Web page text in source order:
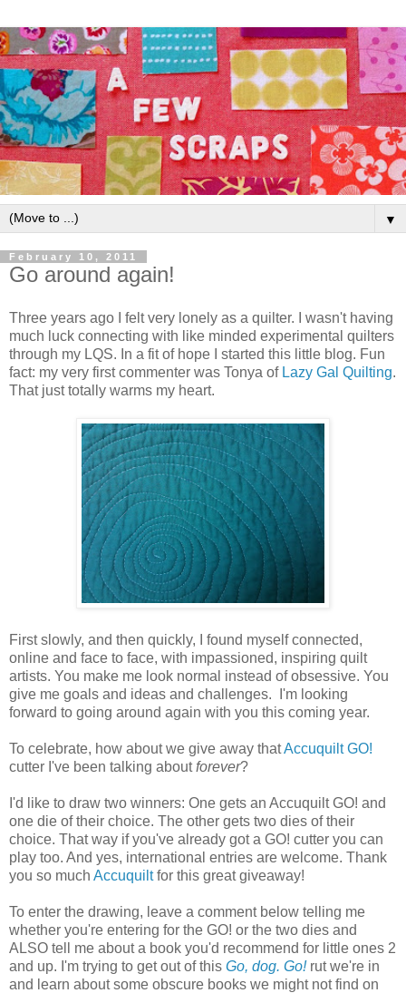
▼
February 10, 2011
Go around again!
Three years ago I felt very lonely as a quilter. I wasn't having
much luck connecting with like minded experimental quilters
through my LQS. In a fit of hope I started this little blog. Fun
fact: my very first commenter was Tonya of Lazy Gal Quilting.
That just totally warms my heart.
First slowly, and then quickly, I found myself connected,
online and face to face, with impassioned, inspiring quilt
artists. You make me look normal instead of obsessive. You
give me goals and ideas and challenges. I'm looking
forward to going around again with you this coming year.
To celebrate, how about we give away thatAccuquilt GO!
cutter I've been talking aboutforever?
I'd like to draw two winners: One gets an Accuquilt GO! and
one die of their choice. The other gets two dies of their
choice. That way if you've already got a GO! cutter you can
play too. And yes, international entries are welcome. Thank
you so much Accuquiltfor this great giveaway!
To enter the drawing, leave a comment below telling me
whether you're entering for the GO! or the two dies and
ALSO tell me about a book you'd recommend for little ones 2
and up. I'm trying to get out of this Go, dog. Go!rut we're in
and learn about some obscure books we might not find on